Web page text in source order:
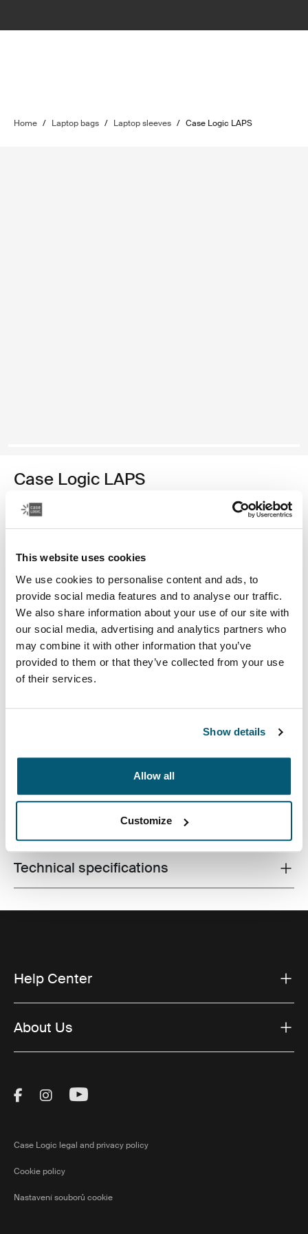
This website uses cookies
We use cookies to personalise content and ads, to
provide social media features and to analyse our traffic.
We also share information about your use of our site with
our social media, advertising and analytics partners who
may combine it with other information that you’ve
provided to them or that they’ve collected from your use
of their services.
Show details
Allow all
Customize
Home / Laptop bags / Laptop sleeves / Case Logic LAPS
Case Logic LAPS
A slim, durable laptop sleeve that protects your device
Toggle techspec
Technical specifications
Help Center
About Us
Visit Thule on Facebook (external link)
Visit Thule on Instagram (external link)
Visit Thule on Youtube (external
Case Logic legal and privacy policy
Cookie policy
Nastavení souborů cookie